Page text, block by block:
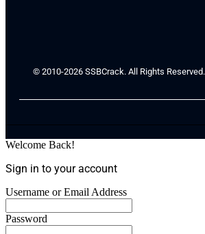
© 2010-2026 SSBCrack. All Rights Reserved.
Welcome Back!
Sign in to your account
Username or Email Address
Password